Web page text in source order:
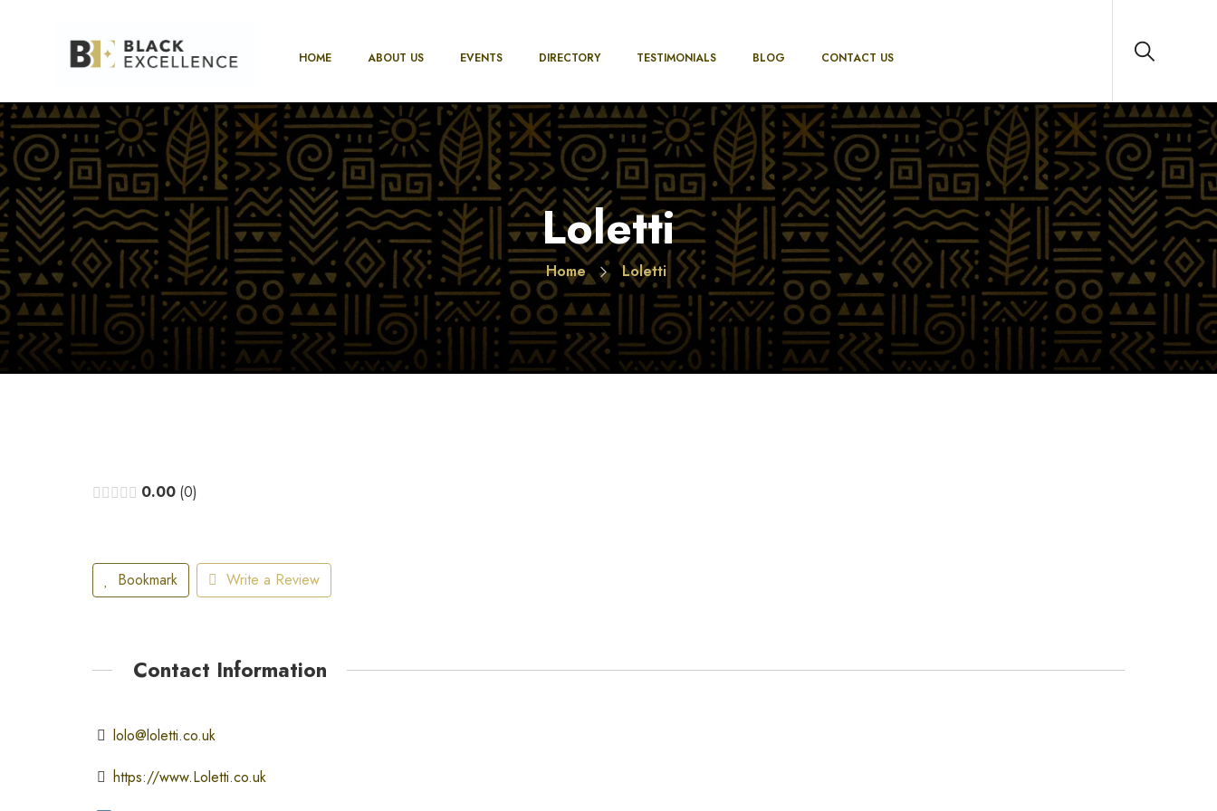
HOME ABOUT US EVENTS DIRECTORY TESTIMONIALS BLOG CONTACT US
Loletti
Home Loletti
0.00 0
Bookmark Write a Review
Contact Information
lolo@loletti.co.uk
https://www.Loletti.co.uk